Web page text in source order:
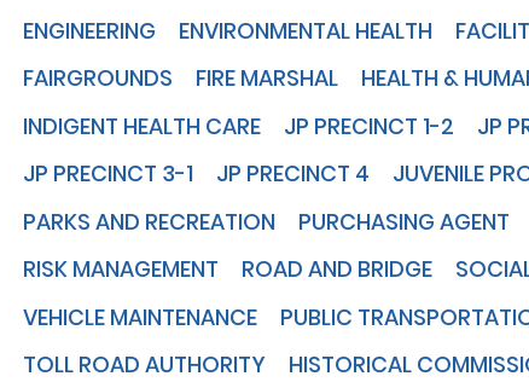
ENGINEERING
ENVIRONMENTAL HEALTH
FAIRGROUNDS
FIRE MARSHAL HEALTH &
INDIGENT HEALTH CARE
JP PRECINCT 1-2 JP
JP PRECINCT 3-1
JP PRECINCT 4 JUVENILE
PARKS AND RECREATION
PURCHASING AGENT
RISK MANAGEMENT
ROAD AND BRIDGE
VEHICLE MAINTENANCE
PUBLIC
TOLL ROAD AUTHORITY
HISTORICAL